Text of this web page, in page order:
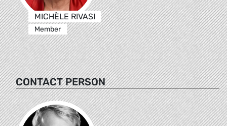
MICHÈLE RIVASI
Member
CONTACT PERSON